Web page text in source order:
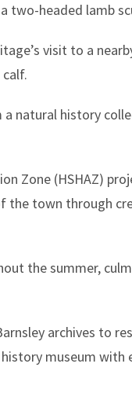
two-headed lamb
visit to a
natural history
Zone (HSHAZ)
the town through
the summer,
archives to
museum